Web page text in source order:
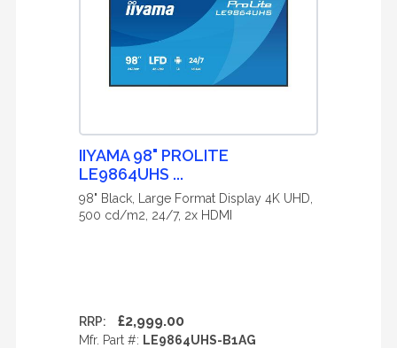
IIYAMA 98" PROLITE
LE9864UHS ...
98" Black, Large Format Display 4K UHD,
500 cd/m2, 24/7, 2x HDMI
RRP: £2,999.00
Mfr. Part #: LE9864UHS-B1AG